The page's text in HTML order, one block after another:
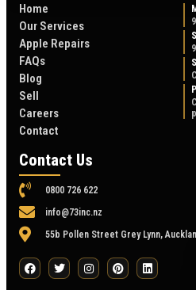
Home
Our Services
Apple Repairs
FAQs
Blog
Sell
Careers
Contact
Contact Us
0800 726 622
info@73inc.nz
55b Pollen Street Grey Lynn,